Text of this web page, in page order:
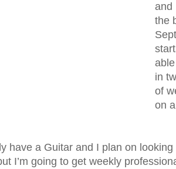
and
the
in
of
on
have a Guitar and I plan on
I’m going to get weekly